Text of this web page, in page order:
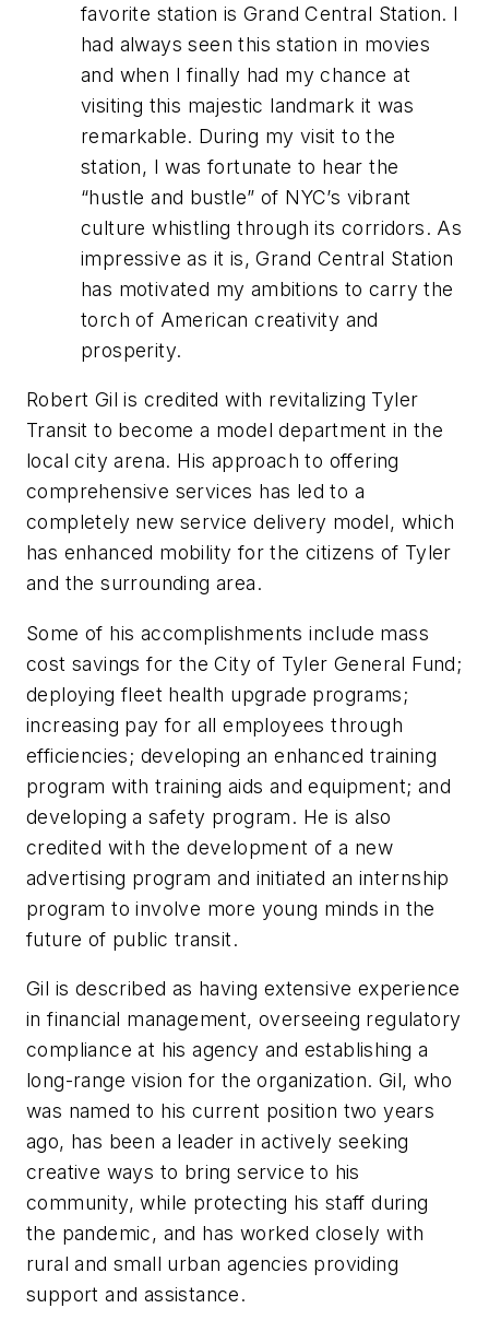
favorite station is Grand Central Station. I
had always seen this station in movies
and when I finally had my chance at
visiting this majestic landmark it was
remarkable. During my visit to the
station, I was fortunate to hear the
“hustle and bustle” of NYC’s vibrant
culture whistling through its corridors. As
impressive as it is, Grand Central Station
has motivated my ambitions to carry the
torch of American creativity and
prosperity.
Robert Gil is credited with revitalizing Tyler
Transit to become a model department in the
local city arena. His approach to offering
comprehensive services has led to a
completely new service delivery model, which
has enhanced mobility for the citizens of Tyler
and the surrounding area.
Some of his accomplishments include mass
cost savings for the City of Tyler General Fund;
deploying fleet health upgrade programs;
increasing pay for all employees through
efficiencies; developing an enhanced training
program with training aids and equipment; and
developing a safety program. He is also
credited with the development of a new
advertising program and initiated an internship
program to involve more young minds in the
future of public transit.
Gil is described as having extensive experience
in financial management, overseeing regulatory
compliance at his agency and establishing a
long-range vision for the organization. Gil, who
was named to his current position two years
ago, has been a leader in actively seeking
creative ways to bring service to his
community, while protecting his staff during
the pandemic, and has worked closely with
rural and small urban agencies providing
support and assistance.